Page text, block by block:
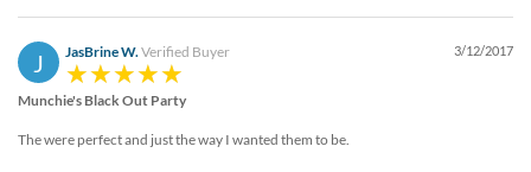
J JasBrine W.Verified Buyer 3/12/2017
Munchie's Black Out Party
The were perfect and just the way I wanted them to be.